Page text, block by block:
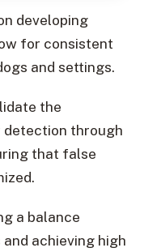
developing
for consistent
and settings.
the
through
that false
a balance
achieving high